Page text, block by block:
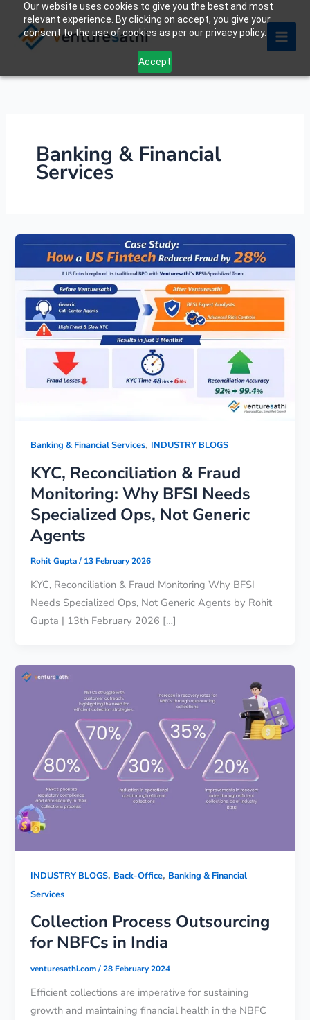
Our website uses cookies to give you the best and most
relevant experience. By clicking on accept, you give your
consent to the use of cookies as per our privacy policy.
Accept
content
Banking & Financial
Services
Banking & Financial Services, INDUSTRY BLOGS
KYC, Reconciliation & Fraud
Monitoring: Why BFSI Needs
Specialized Ops, Not Generic
Agents
Rohit Gupta/ 13 February 2026
KYC, Reconciliation & Fraud Monitoring Why BFSI
Needs Specialized Ops, Not Generic Agents by Rohit
Gupta | 13th February 2026 […]
INDUSTRY BLOGS, Back-Office, Banking & Financial
Services
Collection Process Outsourcing
for NBFCs in India
venturesathi.com/28 February 2024
Efficient collections are imperative for sustaining
growth and maintaining financial health in the NBFC